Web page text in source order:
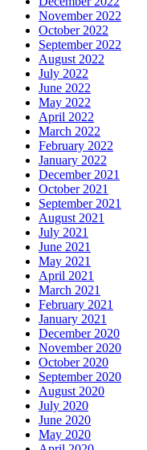
November 2022
October 2022
September 2022
August 2022
July 2022
June 2022
May 2022
April 2022
March 2022
February 2022
January 2022
December 2021
October 2021
September 2021
August 2021
July 2021
June 2021
May 2021
April 2021
March 2021
February 2021
January 2021
December 2020
November 2020
October 2020
September 2020
August 2020
July 2020
June 2020
May 2020